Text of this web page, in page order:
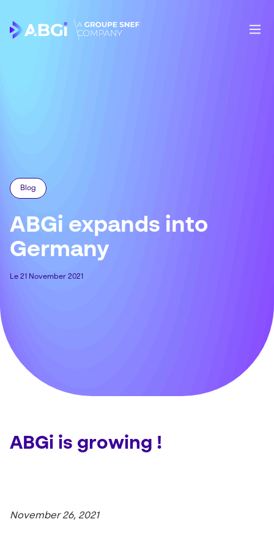
Blog
ABGi expands into
Germany
Le 21 November 2021
ABGi is growing !
November 26, 2021